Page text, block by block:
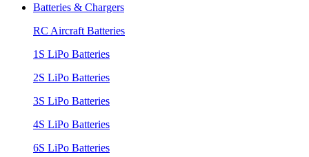
Batteries & Chargers
RC Aircraft Batteries
1S LiPo Batteries
2S LiPo Batteries
3S LiPo Batteries
4S LiPo Batteries
6S LiPo Batteries